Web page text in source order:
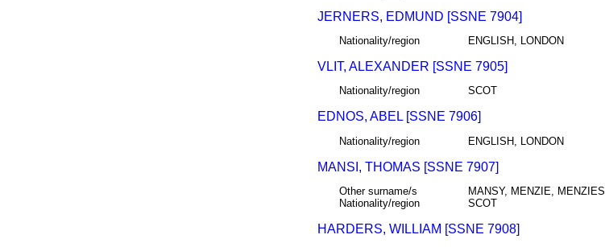
JERNERS, EDMUND [SSNE 7904]
Nationality/region ENGLISH, LONDON
VLIT, ALEXANDER [SSNE 7905]
Nationality/region SCOT
EDNOS, ABEL [SSNE 7906]
Nationality/region ENGLISH, LONDON
MANSI, THOMAS [SSNE 7907]
Other surname/s
MANSY, MENZIE, MENZIES
Nationality/region
SCOT
HARDERS, WILLIAM [SSNE 7908]